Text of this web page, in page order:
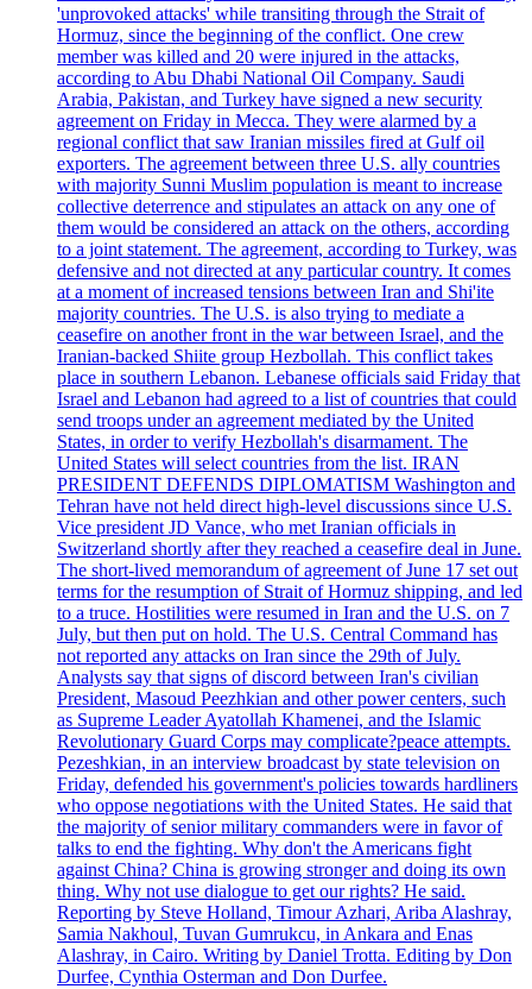
'unprovoked attacks' while transiting through the Strait of
Hormuz, since the beginning of the conflict. One crew
member was killed and 20 were injured in the attacks,
according to Abu Dhabi National Oil Company. Saudi
Arabia, Pakistan, and Turkey have signed a new security
agreement on Friday in Mecca. They were alarmed by a
regional conflict that saw Iranian missiles fired at Gulf oil
exporters. The agreement between three U.S. ally countries
with majority Sunni Muslim population is meant to increase
collective deterrence and stipulates an attack on any one of
them would be considered an attack on the others, according
to a joint statement. The agreement, according to Turkey, was
defensive and not directed at any particular country. It comes
at a moment of increased tensions between Iran and Shi'ite
majority countries. The U.S. is also trying to mediate a
ceasefire on another front in the war between Israel, and the
Iranian-backed Shiite group Hezbollah. This conflict takes
place in southern Lebanon. Lebanese officials said Friday that
Israel and Lebanon had agreed to a list of countries that could
send troops under an agreement mediated by the United
States, in order to verify Hezbollah's disarmament. The
United States will select countries from the list. IRAN
PRESIDENT DEFENDS DIPLOMATISM Washington and
Tehran have not held direct high-level discussions since U.S.
Vice president JD Vance, who met Iranian officials in
Switzerland shortly after they reached a ceasefire deal in June.
The short-lived memorandum of agreement of June 17 set out
terms for the resumption of Strait of Hormuz shipping, and led
to a truce. Hostilities were resumed in Iran and the U.S. on 7
July, but then put on hold. The U.S. Central Command has
not reported any attacks on Iran since the 29th of July.
Analysts say that signs of discord between Iran's civilian
President, Masoud Peezhkian and other power centers, such
as Supreme Leader Ayatollah Khamenei, and the Islamic
Revolutionary Guard Corps may complicate?peace attempts.
Pezeshkian, in an interview broadcast by state television on
Friday, defended his government's policies towards hardliners
who oppose negotiations with the United States. He said that
the majority of senior military commanders were in favor of
talks to end the fighting. Why don't the Americans fight
against China? China is growing stronger and doing its own
thing. Why not use dialogue to get our rights? He said.
Reporting by Steve Holland, Timour Azhari, Ariba Alashray,
Samia Nakhoul, Tuvan Gumrukcu, in Ankara and Enas
Alashray, in Cairo. Writing by Daniel Trotta. Editing by Don
Durfee, Cynthia Osterman and Don Durfee.